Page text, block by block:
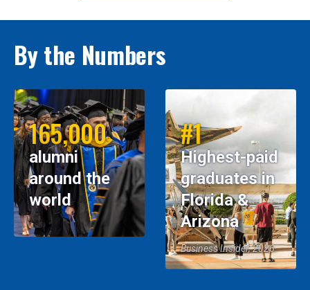
By the Numbers
165,000
alumni
around the
world
#1
Highest-paid
graduates in
Florida &
Arizona
Business Insider, 2026